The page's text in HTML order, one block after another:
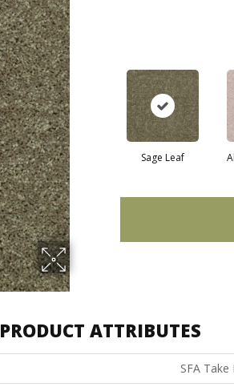
Sage Leaf
PRODUCT ATTRIBUTES
SFA Take